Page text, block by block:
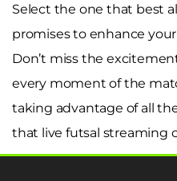
Select the one that best
promises to enhance
Don’t miss the
every moment of the
taking advantage of all
that live futsal streaming